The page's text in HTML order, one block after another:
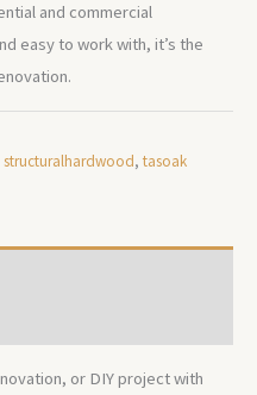
and commercial
easy to work with, it’s the
structuralhardwood, tasoak
or DIY project with